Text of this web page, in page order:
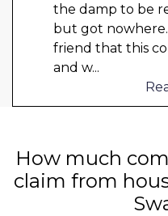
the damp to be
but got
friend that this
and w...
How much
claim from